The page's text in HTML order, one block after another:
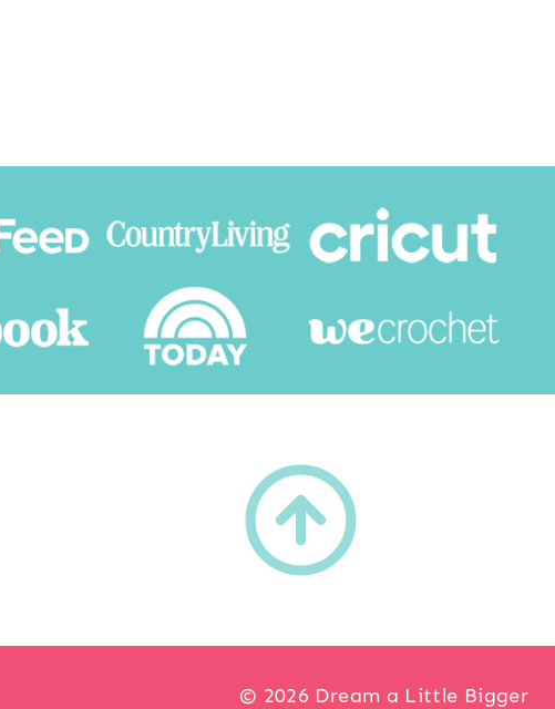
© 2026 Dream a Little Bigger